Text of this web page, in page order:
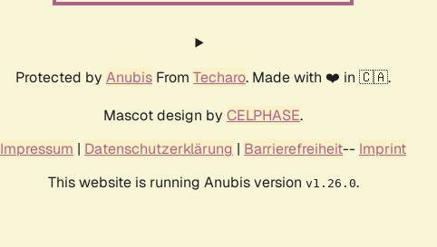
Protected by Anubis From Techaro. Made with ❤️ in 🇨🇦.
Mascot design by CELPHASE.
Impressum | Datenschutzerklärung | Barrierefreiheit-- Imprint
This website is running Anubis version v1.26.0.